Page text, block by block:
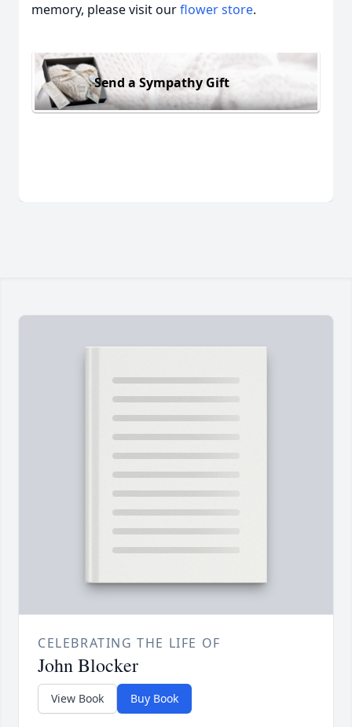
memory, please visit ourflower store.
Send a Sympathy Gift
CELEBRATING THE LIFE OF
John Blocker
View Book Buy Book